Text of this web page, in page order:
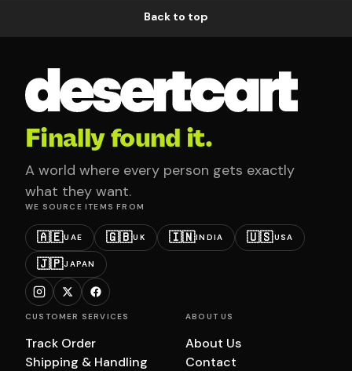
Back to top
Finally found it.
A world where every person gets exactly
what they want.
WE SOURCE ITEMS FROM
🇦🇪UAE 🇬🇧UK 🇮🇳INDIA 🇺🇸USA
🇯🇵JAPAN
CUSTOMER SERVICES
Track Order
Shipping & Handling
ABOUT US
About Us
Contact